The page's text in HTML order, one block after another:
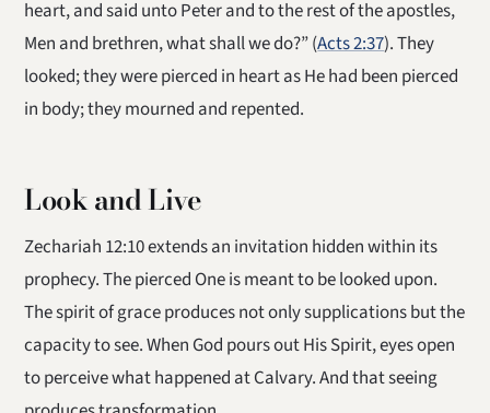
heart, and said unto Peter and to the rest of the apostles,
Men and brethren, what shall we do?” (Acts 2:37). They
looked; they were pierced in heart as He had been pierced
in body; they mourned and repented.
Look and Live
Zechariah 12:10 extends an invitation hidden within its
prophecy. The pierced One is meant to be looked upon.
The spirit of grace produces not only supplications but the
capacity to see. When God pours out His Spirit, eyes open
to perceive what happened at Calvary. And that seeing